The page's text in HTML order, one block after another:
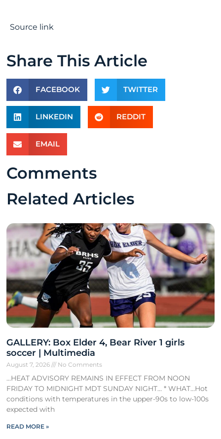
Source link
Share This Article
FACEBOOK TWITTER
LINKEDIN REDDIT
EMAIL
Comments
Related Articles
GALLERY: Box Elder 4, Bear River 1 girls
soccer | Multimedia
August 7, 2026 No Comments
…HEAT ADVISORY REMAINS IN EFFECT FROM NOON
FRIDAY TO MIDNIGHT MDT SUNDAY NIGHT… * WHAT…Hot
conditions with temperatures in the upper-90s to low-100s
expected with
READ MORE »